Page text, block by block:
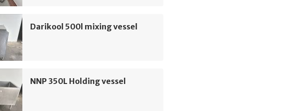
Darikool 500l mixing vessel
NNP 350L Holding vessel